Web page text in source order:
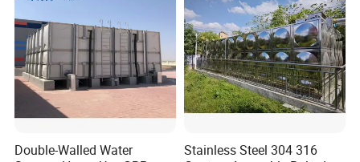
Double-Walled Water
Stainless Steel 304 316